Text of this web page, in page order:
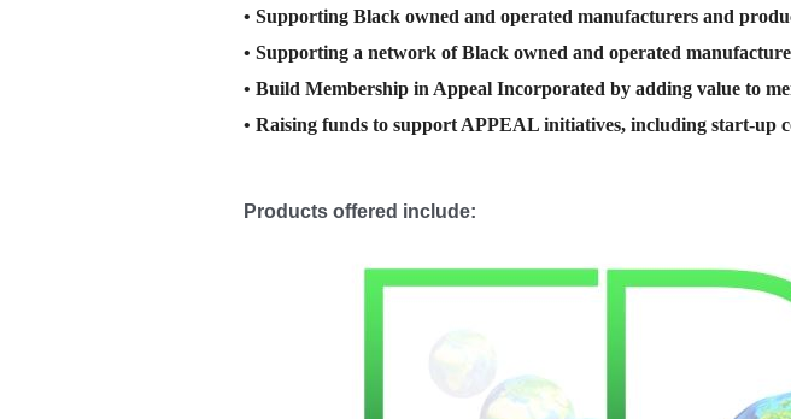
• Supporting Black owned and operated manufacturers and
• Supporting a network of Black owned and operated
• Build Membership in Appeal Incorporated by adding value to
• Raising funds to support APPEAL initiatives, including start-up
Products offered include: